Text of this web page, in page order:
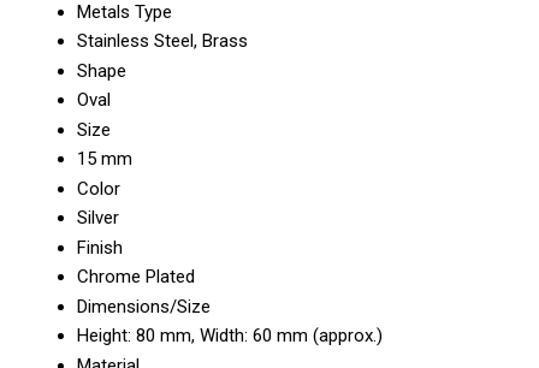
Metals Type
Stainless Steel, Brass
Shape
Oval
Size
15 mm
Color
Silver
Finish
Chrome Plated
Dimensions/Size
Height: 80 mm, Width: 60 mm (approx.)